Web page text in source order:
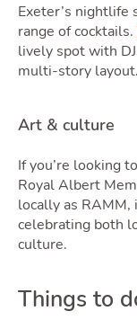
Exeter’s nightlife
range of cocktails.
lively spot with
multi-story layout.
Art & culture
If you’re looking
Royal Albert
locally as RAMM,
celebrating both
culture.
Things to